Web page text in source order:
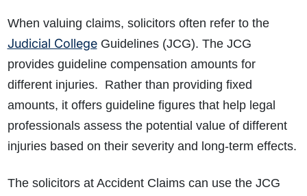
When valuing claims, solicitors often refer to the
Judicial CollegeGuidelines (JCG). The JCG
provides guideline compensation amounts for
different injuries. Rather than providing fixed
amounts, it offers guideline figures that help legal
professionals assess the potential value of different
injuries based on their severity and long-term effects.
The solicitors at Accident Claims can use the JCG